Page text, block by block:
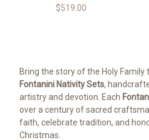
$519.00
Bring the story of the Holy
Fontanini Nativity Sets,
artistry and devotion. Each
over a century of sacred
faith, celebrate tradition, and
Christmas.